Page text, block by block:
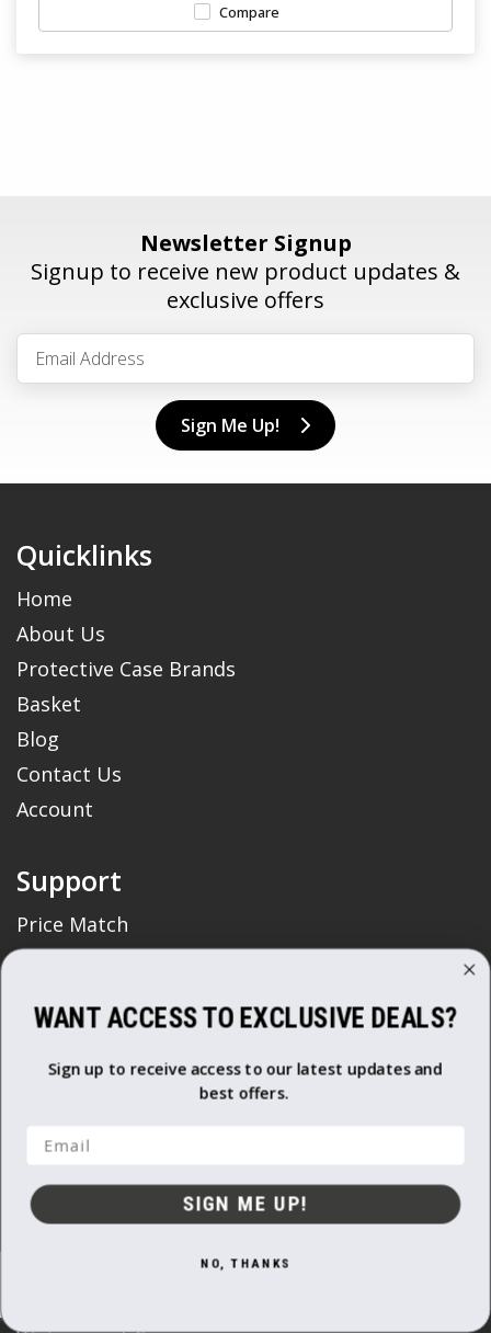
Compare
Newsletter Signup
Signup to receive new product updates &
exclusive offers
Sign Me Up!
Quicklinks
Home
About Us
Protective Case Brands
Basket
Blog
Contact Us
Account
Support
Price Match
Non Business Customer
Terms and Conditions
Cookie Usage
Privacy Policy
Trade Account
WANT ACCESS TO EXCLUSIVE DEALS?
Sign up to receive access to our latest updates and
best offers.
Email
SIGN ME UP!
NO, THANKS